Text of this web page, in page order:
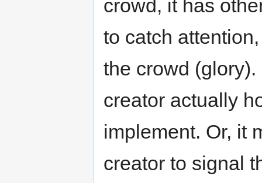
crowd, it has
to catch
the crowd
creator actually
implement. Or, it
creator to signal